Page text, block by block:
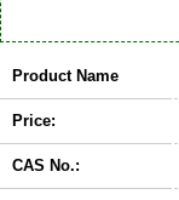
Product Name
Price:
CAS No.: